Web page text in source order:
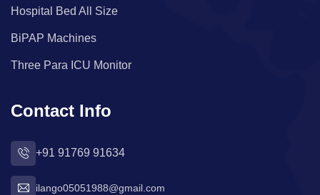
Hospital Bed All Size
BiPAP Machines
Three Para ICU Monitor
Contact Info
+91 91769 91634
ilango05051988@gmail.com